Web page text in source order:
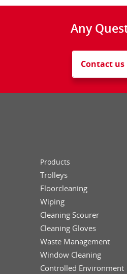
Any
Contact us
Products
Trolleys
Floorcleaning
Wiping
Cleaning Scourer
Cleaning Gloves
Waste Management
Window Cleaning
Controlled Environment